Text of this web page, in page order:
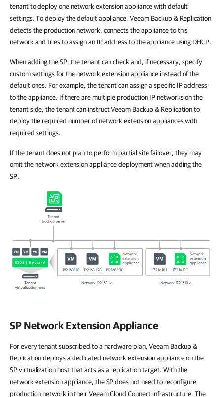
tenant to deploy one network extension appliance with default
settings. To deploy the default appliance, Veeam Backup & Replication
detects the production network, connects the appliance to this
network and tries to assign an IP address to the appliance using DHCP.
When adding the SP, the tenant can check and, if necessary, specify
custom settings for the network extension appliance instead of the
default ones. For example, the tenant can assign a specific IP address
to the appliance. If there are multiple production IP networks on the
tenant side, the tenant can instruct Veeam Backup & Replication to
deploy the required number of network extension appliances with
required settings.
If the tenant does not plan to perform partial site failover, they may
omit the network extension appliance deployment when adding the
SP.
SP Network Extension Appliance
For every tenant subscribed to a hardware plan, Veeam Backup &
Replication deploys a dedicated network extension appliance on the
SP virtualization host that acts as a replication target. With the
network extension appliance, the SP does not need to reconfigure
production network in their Veeam Cloud Connect infrastructure. The